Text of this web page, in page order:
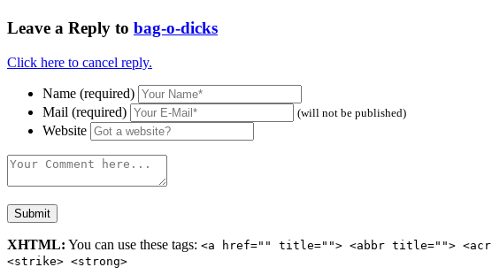
Leave a Reply to bag-o-dicks
Click here to cancel reply.
Name (required)
Mail (required)
(will not be published)
Website
XHTML: You can use these tags: <a href="" title=""> <abbr title="">
<strike> <strong>